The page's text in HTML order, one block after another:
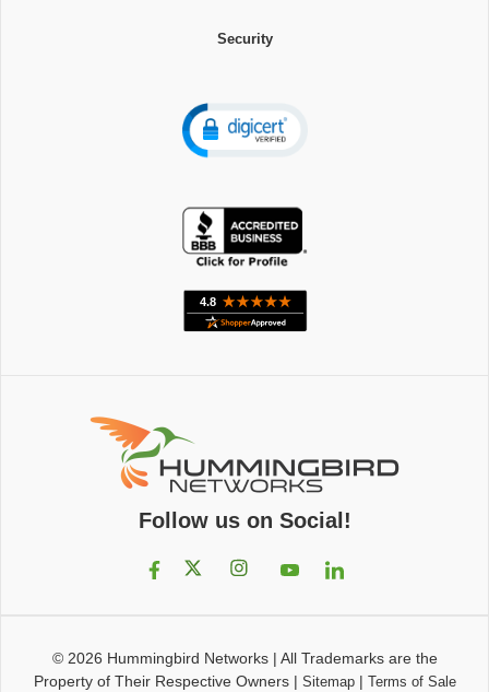
Security
Follow us on Social!
© 2026 Hummingbird Networks| All Trademarks are the
Property of Their Respective Owners| Sitemap| Terms of Sale